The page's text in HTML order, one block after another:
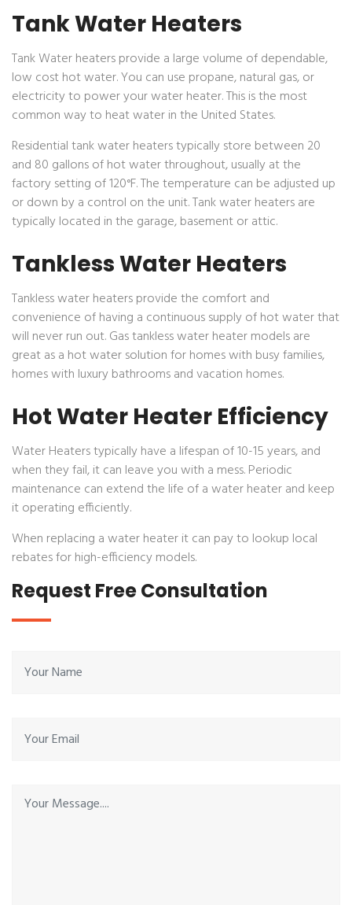
Tank Water Heaters
Tank Water heaters provide a large volume of dependable,
low cost hot water. You can use propane, natural gas, or
electricity to power your water heater. This is the most
common way to heat water in the United States.
Residential tank water heaters typically store between 20
and 80 gallons of hot water throughout, usually at the
factory setting of 120°F. The temperature can be adjusted up
or down by a control on the unit. Tank water heaters are
typically located in the garage, basement or attic.
Tankless Water Heaters
Tankless water heaters provide the comfort and
convenience of having a continuous supply of hot water that
will never run out. Gas tankless water heater models are
great as a hot water solution for homes with busy families,
homes with luxury bathrooms and vacation homes.
Hot Water Heater Efficiency
Water Heaters typically have a lifespan of 10-15 years, and
when they fail, it can leave you with a mess. Periodic
maintenance can extend the life of a water heater and keep
it operating efficiently.
When replacing a water heater it can pay to lookup local
rebates for high-efficiency models.
Request Free Consultation